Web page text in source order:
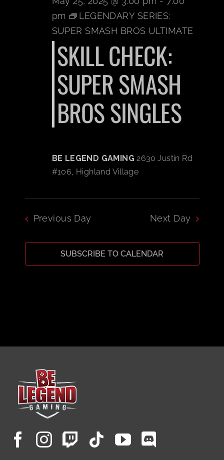
BOOK A PARTY
MY ACCOUNT
pm
LEGENDARY SERIES:
SUPER SMASH BROS ULTIMATE
SKILL CHECK:
SUPER SMASH
BROS SINGLES
BE LEGEND GAMING2630 Justin Rd
#106, Highland Village
Previous Day Next Day
SUBSCRIBE TO CALENDAR